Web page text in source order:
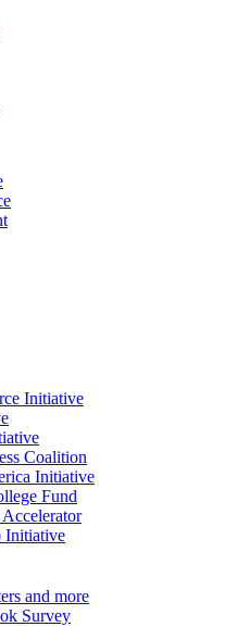
Initiative
Coalition
Initiative
Fund
Initiative
and more
Survey